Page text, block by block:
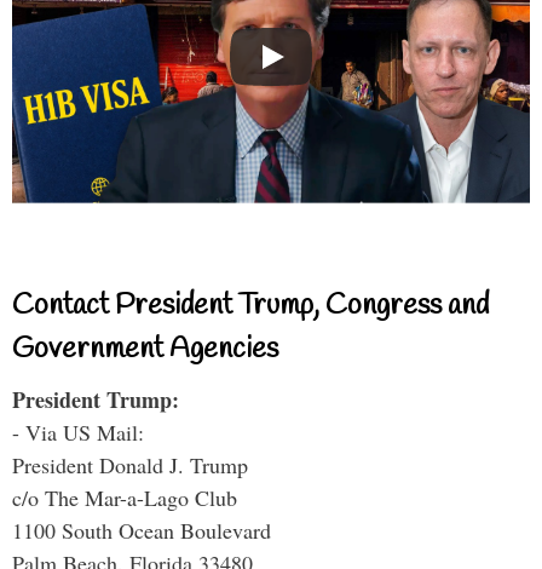
Contact President Trump, Congress and
Government Agencies
President Trump:
- Via US Mail:
President Donald J. Trump
c/o The Mar-a-Lago Club
1100 South Ocean Boulevard
Palm Beach, Florida 33480